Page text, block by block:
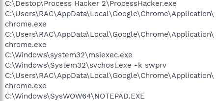
C:\Destop\Process Hacker 2\ProcessHacker.exe
C:\Users\RAC\AppData\Local\Google\Chrome\Application\
chrome.exe
C:\Users\RAC\AppData\Local\Google\Chrome\Application\
chrome.exe
C:\Windows\system32\msiexec.exe
C:\Windows\System32\svchost.exe -k swprv
C:\Users\RAC\AppData\Local\Google\Chrome\Application\
chrome.exe
C:\Windows\SysWOW64\NOTEPAD.EXE